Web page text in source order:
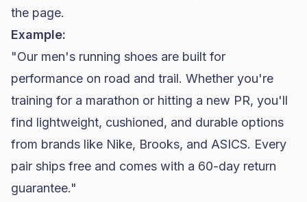
the page.
Example:
"Our men's running shoes are built for
performance on road and trail. Whether you're
training for a marathon or hitting a new PR, you'll
find lightweight, cushioned, and durable options
from brands like Nike, Brooks, and ASICS. Every
pair ships free and comes with a 60-day return
guarantee."